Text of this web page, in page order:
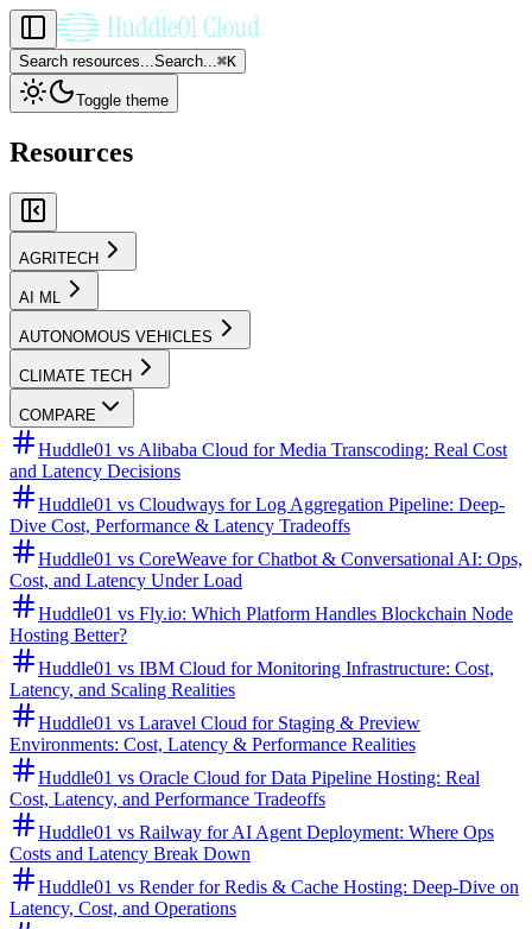
Search resources...Search...⌘K
Toggle theme
Resources
AGRITECH
AI ML
AUTONOMOUS VEHICLES
CLIMATE TECH
COMPARE
Huddle01 vs Alibaba Cloud for Media Transcoding: Real Cost
and Latency Decisions
Huddle01 vs Cloudways for Log Aggregation Pipeline: Deep-
Dive Cost, Performance & Latency Tradeoffs
Huddle01 vs CoreWeave for Chatbot & Conversational AI: Ops,
Cost, and Latency Under Load
Huddle01 vs Fly.io: Which Platform Handles Blockchain Node
Hosting Better?
Huddle01 vs IBM Cloud for Monitoring Infrastructure: Cost,
Latency, and Scaling Realities
Huddle01 vs Laravel Cloud for Staging & Preview
Environments: Cost, Latency & Performance Realities
Huddle01 vs Oracle Cloud for Data Pipeline Hosting: Real
Cost, Latency, and Performance Tradeoffs
Huddle01 vs Railway for AI Agent Deployment: Where Ops
Costs and Latency Break Down
Huddle01 vs Render for Redis & Cache Hosting: Deep-Dive on
Latency, Cost, and Operations